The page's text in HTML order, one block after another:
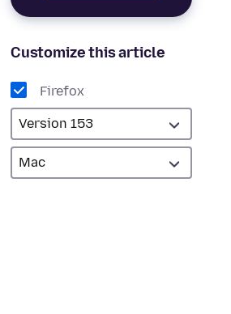
Customize this article
Firefox